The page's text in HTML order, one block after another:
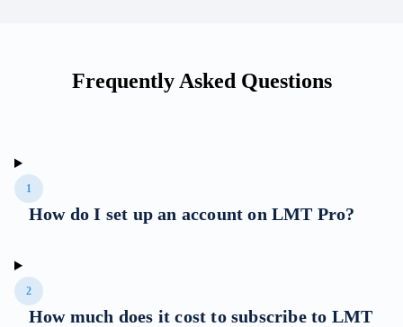
Frequently Asked Questions
1
How do I set up an account on LMT Pro?
2
How much does it cost to subscribe to LMT